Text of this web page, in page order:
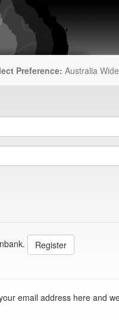
Preference: Australia Wide
Register
we'll reset